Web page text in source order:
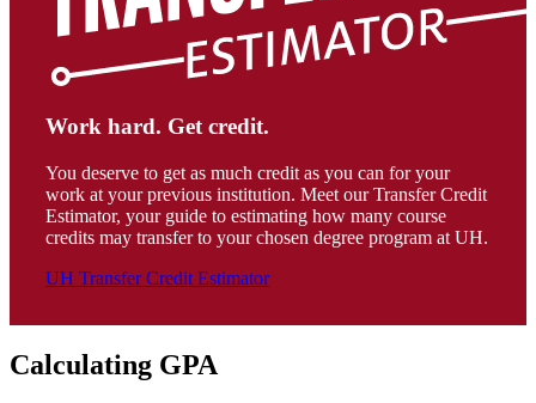
Work hard. Get credit.
You deserve to get as much credit as you can for your
work at your previous institution. Meet our Transfer Credit
Estimator, your guide to estimating how many course
credits may transfer to your chosen degree program at UH.
UH Transfer Credit Estimator
Calculating GPA